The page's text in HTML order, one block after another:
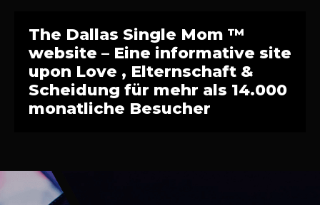
The Dallas Single Mom ™
website – Eine informative site
upon Love , Elternschaft &
Scheidung für mehr als 14.000
monatliche Besucher